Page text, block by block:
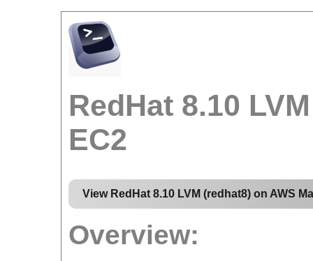
RedHat 8.10
EC2
View RedHat 8.10 LVM (redhat8) on AWS
Overview: